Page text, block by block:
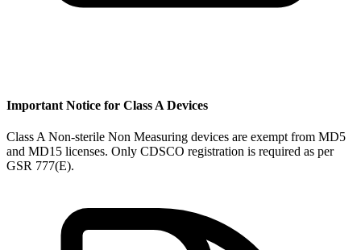
Important Notice for Class A Devices
Class A Non-sterile Non Measuring devices are exempt from MD5
and MD15 licenses. Only CDSCO registration is required as per
GSR 777(E).